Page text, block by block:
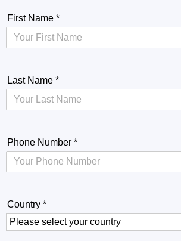
First Name *
Last Name *
Phone Number *
Country *